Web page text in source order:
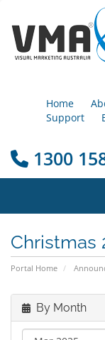
Home
Support
1300
Christmas
Portal Home
By Month